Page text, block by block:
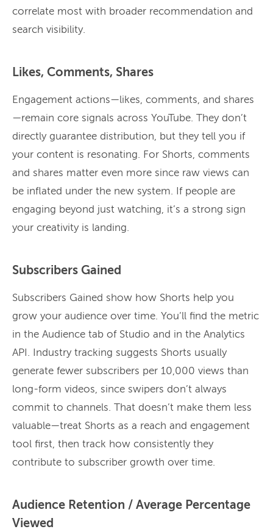
correlate most with broader recommendation and
search visibility.
Likes, Comments, Shares
Engagement actions—likes, comments, and shares
—remain core signals across YouTube. They don’t
directly guarantee distribution, but they tell you if
your content is resonating. For Shorts, comments
and shares matter even more since raw views can
be inflated under the new system. If people are
engaging beyond just watching, it’s a strong sign
your creativity is landing.
Subscribers Gained
Subscribers Gained show how Shorts help you
grow your audience over time. You’ll find the metric
in the Audience tab of Studio and in the Analytics
API. Industry tracking suggests Shorts usually
generate fewer subscribers per 10,000 views than
long-form videos, since swipers don’t always
commit to channels. That doesn’t make them less
valuable—treat Shorts as a reach and engagement
tool first, then track how consistently they
contribute to subscriber growth over time.
Audience Retention / Average Percentage
Viewed